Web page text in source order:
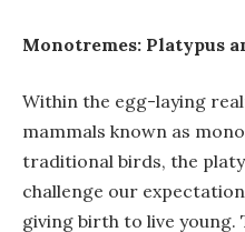
Monotremes: Platypus
Within the egg-laying
mammals known as
traditional birds, the
challenge our
giving birth to live